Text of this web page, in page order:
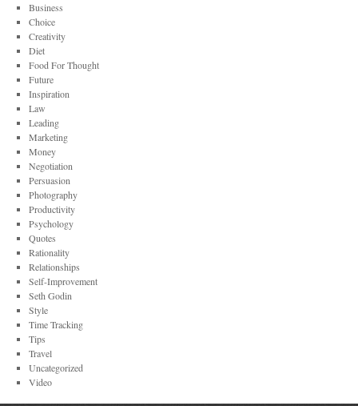
Business
Choice
Creativity
Diet
Food For Thought
Future
Inspiration
Law
Leading
Marketing
Money
Negotiation
Persuasion
Photography
Productivity
Psychology
Quotes
Rationality
Relationships
Self-Improvement
Seth Godin
Style
Time Tracking
Tips
Travel
Uncategorized
Video